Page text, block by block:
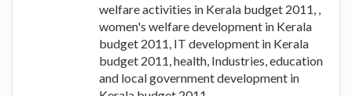
welfare activities in Kerala budget 2011, ,
women's welfare development in Kerala
budget 2011, IT development in Kerala
budget 2011, health, Industries, education
and local government development in